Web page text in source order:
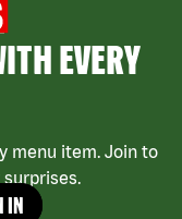
EVERY
menu item. Join to
IN